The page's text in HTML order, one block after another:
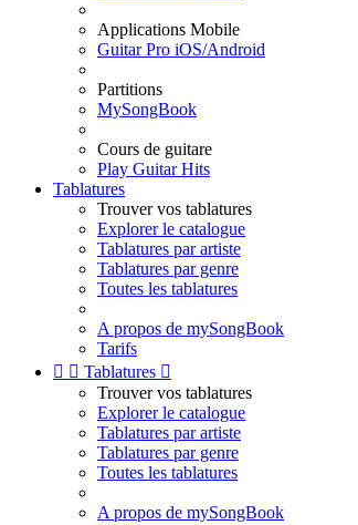
Applications Mobile
Guitar Pro iOS/Android
Partitions
MySongBook
Cours de guitare
Play Guitar Hits
Tablatures
Trouver vos tablatures
Explorer le catalogue
Tablatures par artiste
Tablatures par genre
Toutes les tablatures
A propos de mySongBook
Tarifs
  Tablatures 
Trouver vos tablatures
Explorer le catalogue
Tablatures par artiste
Tablatures par genre
Toutes les tablatures
A propos de mySongBook